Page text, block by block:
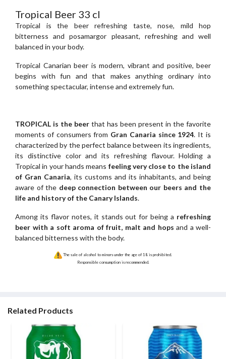
Tropical Beer 33 cl
Tropical is the beer refreshing taste, nose, mild hop
bitterness and posamargor pleasant, refreshing and well
balanced in your body.
Tropical Canarian beer is modern, vibrant and positive, beer
begins with fun and that makes anything ordinary into
something spectacular, intense and extremely fun.
TROPICAL is the beer that has been present in the favorite
moments of consumers from Gran Canaria since 1924. It is
characterized by the perfect balance between its ingredients,
its distinctive color and its refreshing flavour. Holding a
Tropical in your hands means feeling very close to the island
of Gran Canaria, its customs and its inhabitants, and being
aware of the deep connection between our beers and the
life and history of the Canary Islands.
Among its flavor notes, it stands out for being a refreshing
beer with a soft aroma of fruit, malt and hops and a well-
balanced bitterness with the body.
The sale of alcohol to minors under the age of 18 is prohibited.
Responsible consumption is recommended.
Related Products